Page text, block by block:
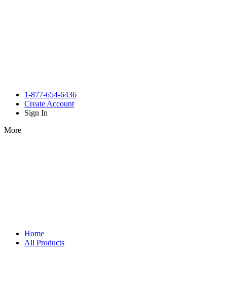
1-877-654-6436
Create Account
Sign In
More
Home
All Products